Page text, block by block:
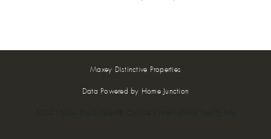
Maxey Distinctive Properties
Data Powered by Home Junction